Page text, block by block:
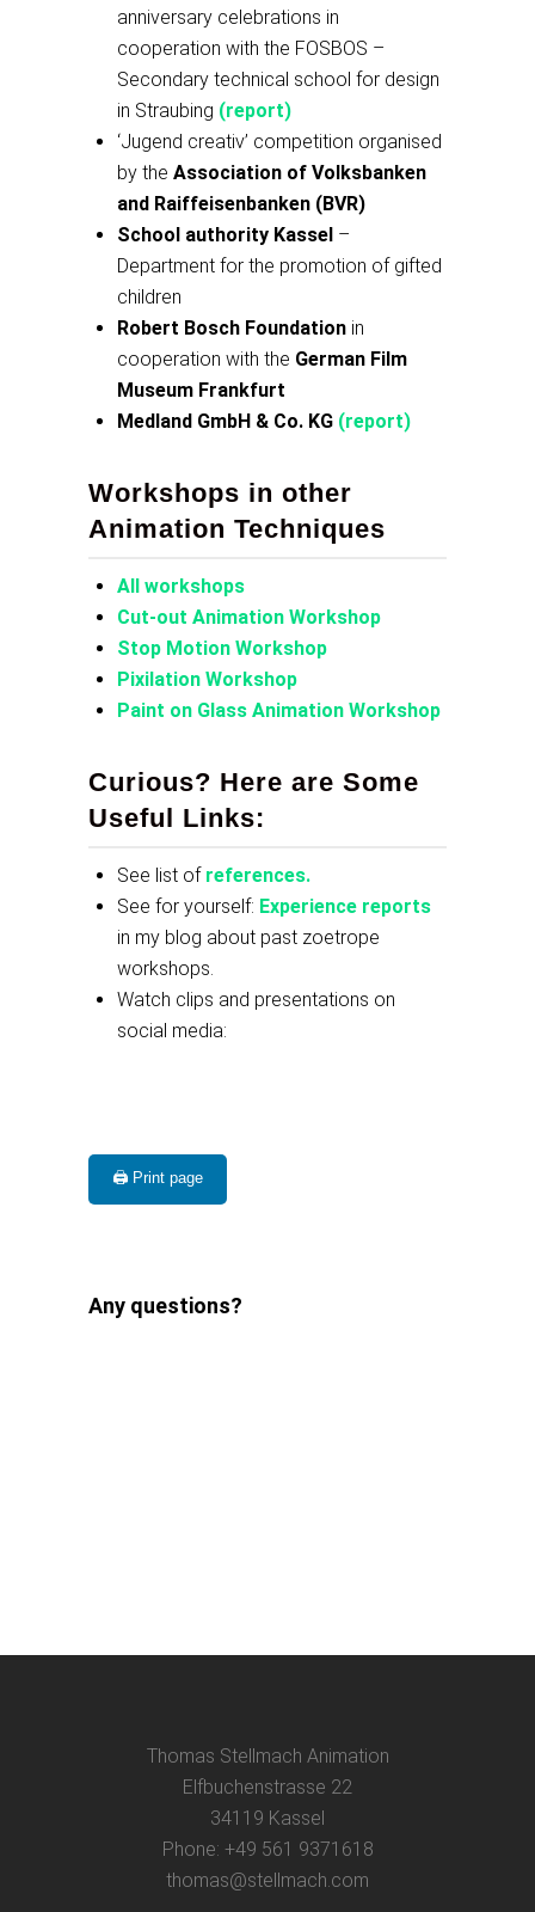
anniversary celebrations in
cooperation with the FOSBOS –
Secondary technical school for design
in Straubing (report)
‘Jugend creativ’ competition organised
by the Association of Volksbanken
and Raiffeisenbanken (BVR)
School authority Kassel –
Department for the promotion of gifted
children
Robert Bosch Foundation in
cooperation with the German Film
Museum Frankfurt
Medland GmbH & Co. KG (report)
Workshops in other
Animation Techniques
All workshops
Cut-out Animation Workshop
Stop Motion Workshop
Pixilation Workshop
Paint on Glass Animation Workshop
Curious? Here are Some
Useful Links:
See list of references.
See for yourself: Experience reports
in my blog about past zoetrope
workshops.
Watch clips and presentations on
social media:
🖨️ Print page
Any questions?
Thomas Stellmach Animation
Elfbuchenstrasse 22
34119 Kassel
Phone: +49 561 9371618
thomas@stellmach.com